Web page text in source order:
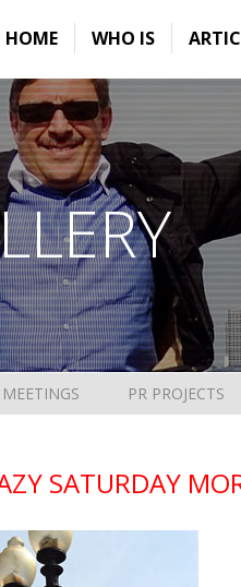
HOME WHO IS
MEETINGS PR PROJECTS
SATURDAY